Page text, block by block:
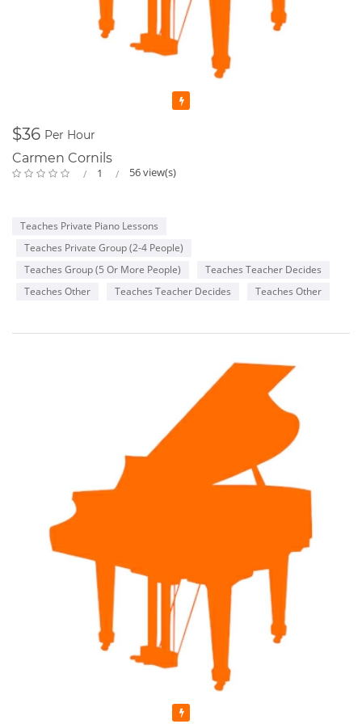
$36 Per Hour
Carmen Cornils
1 56 view(s)
Teaches Private Piano Lessons
Teaches Private Group (2-4 People)
Teaches Group (5 Or More People)
Teaches Teacher Decides
Teaches Other
Teaches Teacher Decides Teaches Other